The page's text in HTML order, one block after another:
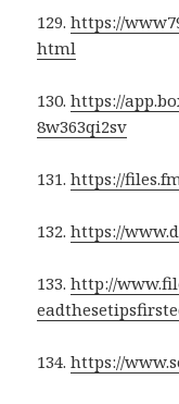
129.https://
html
130.https://
8w363qi2sv
131.https://
132.https://
133.http://
134.https://